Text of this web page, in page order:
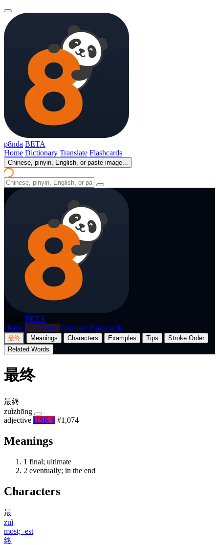
p8nda BETA
Home Dictionary Translate Flashcards
Chinese, pinyin, English, or paste image...
BETA
Home Dictionary Translate Flashcards
最终 Meanings Characters Examples Tips
Stroke Order
Related Words
最终
最終
zuìzhōng
adjective HSK 6 #1,074
Meanings
1 final; ultimate
2 eventually; in the end
Characters
最
zuì
most; -est
终